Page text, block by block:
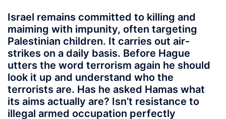
Israel remains committed to killing and
maiming with impunity, often targeting
Palestinian children. It carries out air-
strikes on a daily basis. Before Hague
utters the word terrorism again he should
look it up and understand who the
terrorists are. Has he asked Hamas what
its aims actually are? Isn’t resistance to
illegal armed occupation perfectly